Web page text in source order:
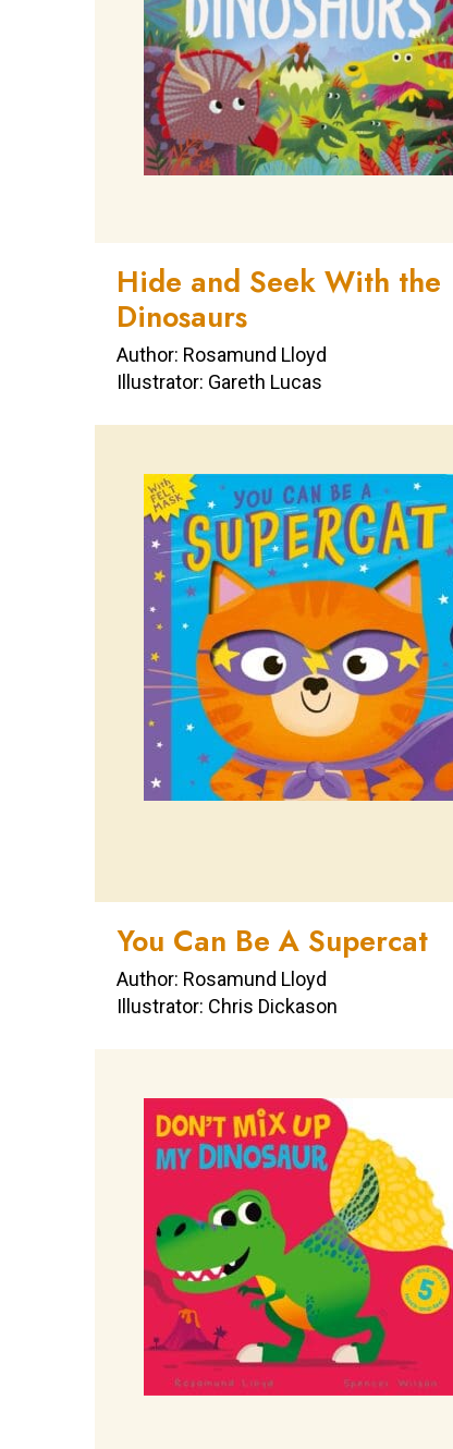
Hide and Seek With the
Dinosaurs
Author: Rosamund Lloyd
Illustrator: Gareth Lucas
You Can Be A Supercat
Author: Rosamund Lloyd
Illustrator: Chris Dickason